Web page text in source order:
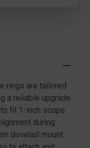
rings are tailored
a reliable upgrade
fit 1-inch scope
during
dovetail mount